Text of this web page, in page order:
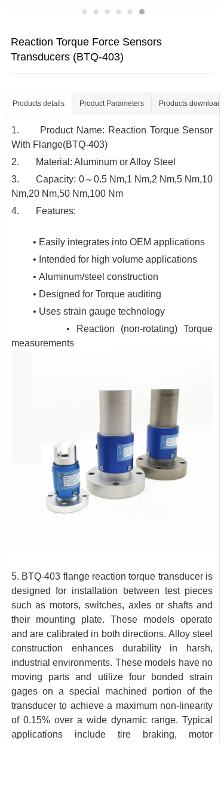
Reaction Torque Force Sensors
Transducers (BTQ-403)
Products details Product Parameters Products download
1. Product Name: Reaction Torque Sensor
With Flange(BTQ-403)
2. Material: Aluminum or Alloy Steel
3. Capacity: 0～0.5 Nm,1 Nm,2 Nm,5 Nm,10
Nm,20 Nm,50 Nm,100 Nm
4. Features:
• Easily integrates into OEM applications
• Intended for high volume applications
• Aluminum/steel construction
• Designed for Torque auditing
• Uses strain gauge technology
• Reaction (non-rotating) Torque
measurements
5. BTQ-403 flange reaction torque transducer is
designed for installation between test pieces
such as motors, switches, axles or shafts and
their mounting plate. These models operate
and are calibrated in both directions. Alloy steel
construction enhances durability in harsh,
industrial environments. These models have no
moving parts and utilize four bonded strain
gages on a special machined portion of the
transducer to achieve a maximum non-linearity
of 0.15% over a wide dynamic range. Typical
applications include tire braking, motor